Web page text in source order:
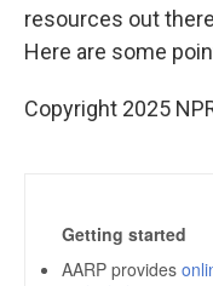
resources out
Here are some
Copyright 2025